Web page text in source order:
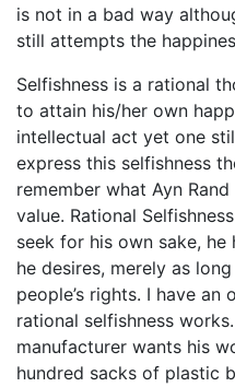
is not in a bad way
still attempts the
Selfishness is a rational
to attain his/her own
intellectual act yet one
express this selfishness
remember what Ayn
value. Rational
seek for his own sake,
he desires, merely as
people’s rights. I have
rational selfishness
manufacturer wants his
hundred sacks of plastic